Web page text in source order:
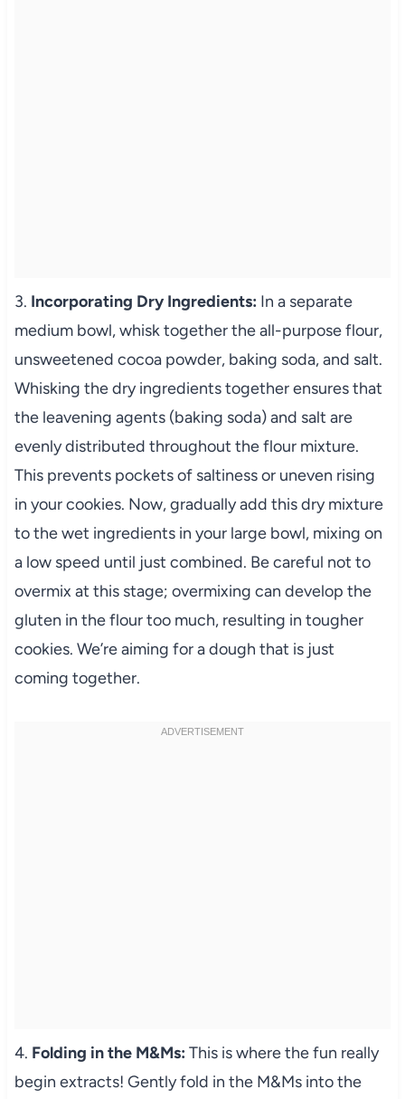
3. Incorporating Dry Ingredients: In a separate
medium bowl, whisk together the all-purpose flour,
unsweetened cocoa powder, baking soda, and salt.
Whisking the dry ingredients together ensures that
the leavening agents (baking soda) and salt are
evenly distributed throughout the flour mixture.
This prevents pockets of saltiness or uneven rising
in your cookies. Now, gradually add this dry mixture
to the wet ingredients in your large bowl, mixing on
a low speed until just combined. Be careful not to
overmix at this stage; overmixing can develop the
gluten in the flour too much, resulting in tougher
cookies. We’re aiming for a dough that is just
coming together.
4. Folding in the M&Ms: This is where the fun really
begin extracts! Gently fold in the M&Ms into the